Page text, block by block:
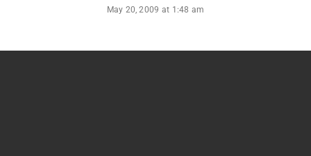
May 20, 2009 at 1:48 am